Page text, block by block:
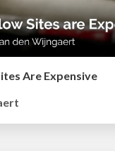
Are Expensive